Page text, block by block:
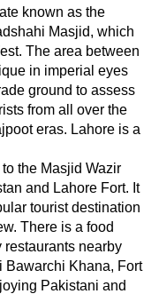
known as the
Masjid, which
The area between
in imperial eyes
ground to assess
from all over the
eras. Lahore is a
the Masjid Wazir
and Lahore Fort. It
tourist destination
There is a food
restaurants nearby
Bawarchi Khana, Fort
Pakistani and